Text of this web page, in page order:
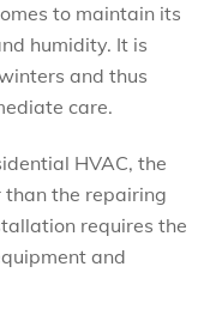
to maintain its
humidity. It is
and thus
care.
HVAC, the
the repairing
requires the
and